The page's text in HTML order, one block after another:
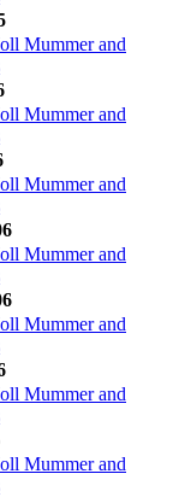
Mummer and
Mummer and
Mummer and
Mummer and
Mummer and
Mummer and
Mummer and